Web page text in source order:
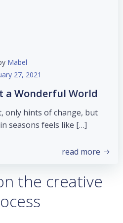
Mabel
27, 2021
a Wonderful World
only hints of change, but
seasons feels like […]
read more
the creative